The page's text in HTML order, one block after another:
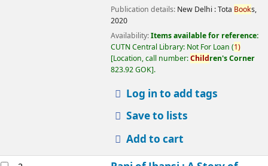
Publication details: New Delhi :Tota Books,
2020
Availability:Items available for reference:
CUTN Central Library: Not For Loan (1)
Location, call number:Children's Corner
823.92 GOK .
Log in to add tags
Save to lists
Add to cart